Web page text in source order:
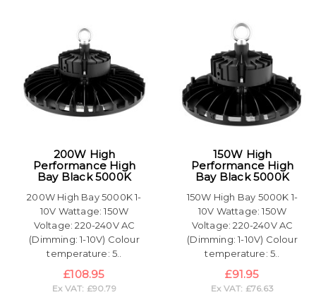
200W High
Performance High
Bay Black 5000K
200W High Bay 5000K 1-
10V Wattage: 150W
Voltage: 220-240V AC
(Dimming: 1-10V) Colour
temperature: 5..
£108.95
Ex VAT: £90.79
150W High
Performance High
Bay Black 5000K
150W High Bay 5000K 1-
10V Wattage: 150W
Voltage: 220-240V AC
(Dimming: 1-10V) Colour
temperature: 5..
£91.95
Ex VAT: £76.63